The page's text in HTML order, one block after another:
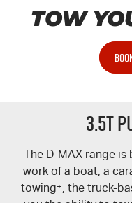
TOW
3.5T
The D-MAX range is
work of a boat, a
towing+, the truck-